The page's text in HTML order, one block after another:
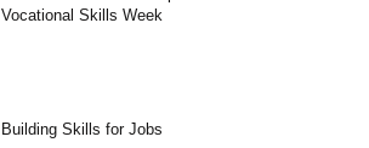
Vocational Skills Week
Building Skills for Jobs